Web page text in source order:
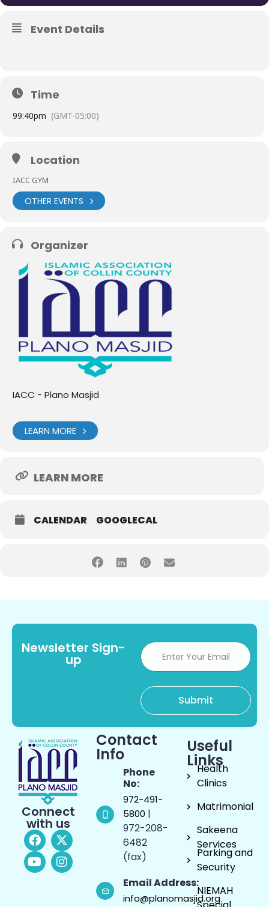
Event Details
Time
99:40pm (GMT-05:00)
Location
IACC GYM
OTHER EVENTS
Organizer
IACC - Plano Masjid
LEARN MORE
LEARN MORE
CALENDAR GOOGLECAL
Newsletter Sign-
up
Connect
with us
Contact
Info
Phone
No:
972-491-
5800 |
972-208-
6482
(fax)
Email Address:
info@planomasjid.org
Useful
Links
Health
Clinics
Matrimonial
Sakeena
Services
Parking and
Security
NIEMAH